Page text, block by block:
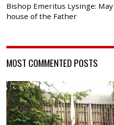
Bishop Emeritus Lysinge:
house of the Father
MOST COMMENTED POSTS